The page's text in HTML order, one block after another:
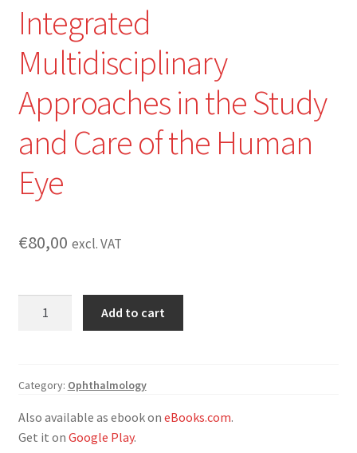
Integrated
Multidisciplinary
Approaches in the Study
and Care of the Human
Eye
€80,00 excl. VAT
the
and
Care
Add to cart
Category: Ophthalmology
Also available as ebook on eBooks.com.
Get it on Google Play.